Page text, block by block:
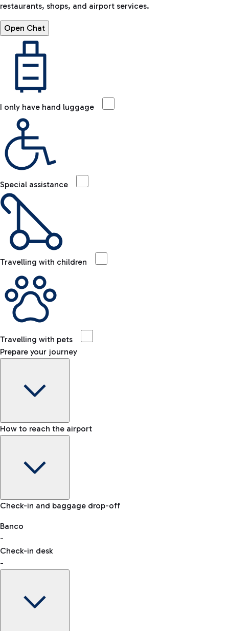
restaurants, shops, and airport services.
Open Chat
I only have hand luggage
Special assistance
Travelling with children
Travelling with pets
Prepare your journey
Baggage Information: dimensions, weight, and prohibited
VAT refund
How to reach the airport
Car and Motorcycles
Discover the convenience of leaving your car and quickly
reaching your departure terminal.
Check-in and baggage drop-off
Banco
-
Check-in desk
-